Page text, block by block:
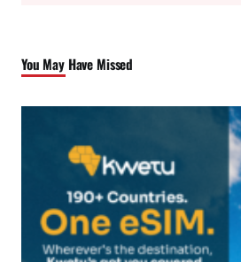
h
You May Have Missed